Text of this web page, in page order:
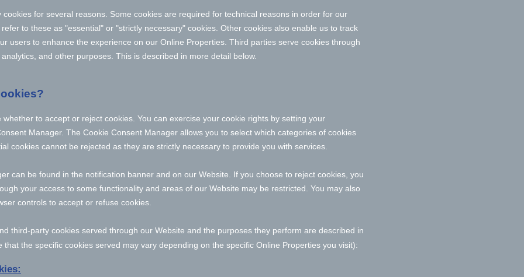
cookies for several reasons. Some cookies are required for technical reasons in order for our
to these as "essential" or "strictly necessary" cookies. Other cookies also enable us to track
users to enhance the experience on our Online Properties. Third parties serve cookies through
and other purposes. This is described in more detail below.
to accept or reject cookies. You can exercise your cookie rights by setting your
Manager. The Cookie Consent Manager allows you to select which categories of cookies
cookies cannot be rejected as they are strictly necessary to provide you with services.
can be found in the notification banner and on our Website. If you choose to reject cookies, you
your access to some functionality and areas of our Website may be restricted. You may also
controls to accept or refuse cookies.
third-party cookies served through our Website and the purposes they perform are described in
that the specific cookies served may vary depending on the specific Online Properties you visit):